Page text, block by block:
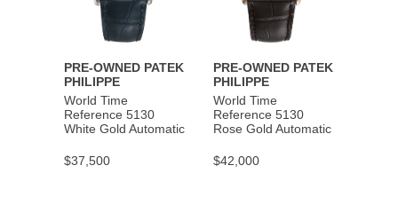
PRE-OWNED PATEK
PHILIPPE
World Time
Reference 5130
White Gold Automatic
$37,500
PRE-OWNED PATEK
PHILIPPE
World Time
Reference 5130
Rose Gold Automatic
$42,000